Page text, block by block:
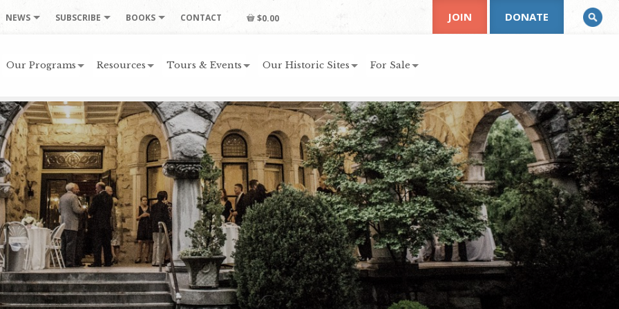
NEWS SUBSCRIBE BOOKS CONTACT $0.00
Our Programs Resources Tours & Events Our Historic Sites For Sale
JOIN DONATE